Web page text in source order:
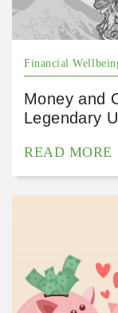
Financial
Money and
Legendary
READ MORE